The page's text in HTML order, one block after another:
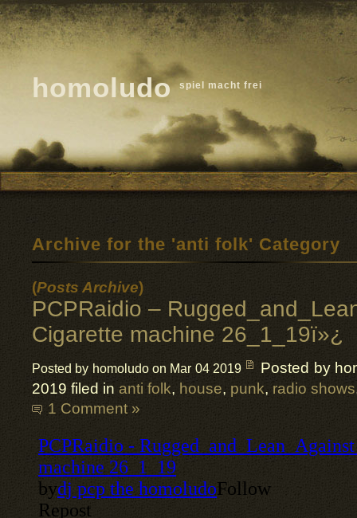
homoludo spiel macht frei
Archive for the 'anti folk' Category
(Posts Archive)
PCPRaidio –
Cigarette machine 26_1_19ï»¿
Posted by homoludo on Mar 04 2019
Posted by
2019 filed in anti folk, house, punk, radio shows
1 Comment »